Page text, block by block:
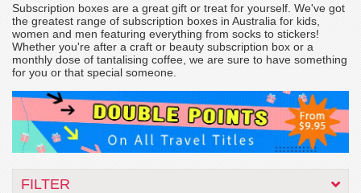
Subscription boxes are a great gift or treat for yourself. We've got
the greatest range of subscription boxes in Australia for kids,
women and men featuring everything from socks to stickers!
Whether you're after a craft or beauty subscription box or a
monthly dose of tantalising coffee, we are sure to have something
for you or that special someone.
FILTER